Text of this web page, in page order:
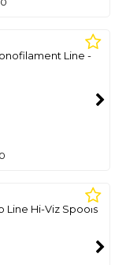
Line -
Line Hi-Viz Spools